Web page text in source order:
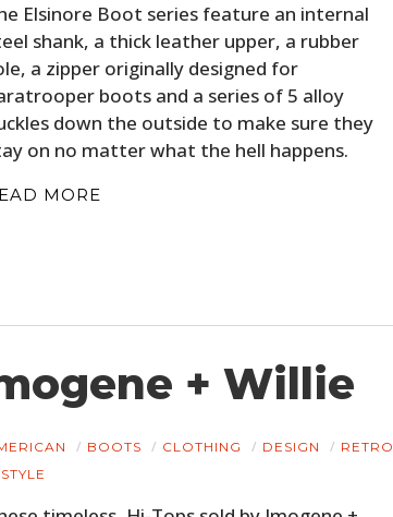
Elsinore Boot series feature an internal
shank, a thick leather upper, a rubber
a zipper originally designed for
boots and a series of 5 alloy
down the outside to make sure they
on no matter what the hell happens.
MORE
+ Willie
BOOTS CLOTHING DESIGN
RETRO
STYLE